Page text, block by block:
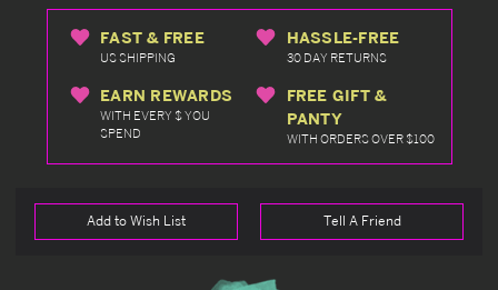
FAST & FREE
US SHIPPING
HASSLE-FREE
30 DAY RETURNS
EARN REWARDS
WITH EVERY $ YOU
SPEND
FREE GIFT &
PANTY
WITH ORDERS OVER $100
Add to Wish List Tell A Friend